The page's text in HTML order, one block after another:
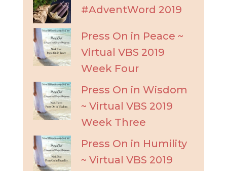
#AdventWord 2019
Press On in Peace ~
Virtual VBS 2019
Week Four
Press On in Wisdom
~ Virtual VBS 2019
Week Three
Press On in Humility
~ Virtual VBS 2019